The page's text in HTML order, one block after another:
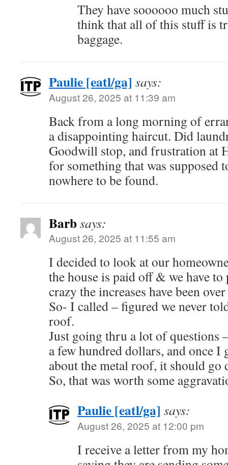
They have soooooo much
think that all of this stuff is
baggage.
Paulie [eatl/ga] says:
August 26, 2025 at 11:39 am
Back from a long morning of
a disappointing haircut. Did
Goodwill stop, and frustration at
for something that was supposed
nowhere to be found.
Barbsays:
August 26, 2025 at 11:55 am
I decided to look at our
the house is paid off & we have
crazy the increases have been
So- I called – figured we never
roof.
Just going thru a lot of questions
a few hundred dollars, and once I
about the metal roof, it should go
So, that was worth some
Paulie [eatl/ga] says:
August 26, 2025 at 12:00 pm
I receive a letter from my